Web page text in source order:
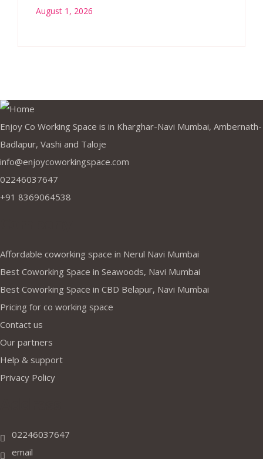
August 1, 2026
Enjoy Co Working Space is in Kharghar-Navi Mumbai, Ambernath-
Badlapur, Vashi and Taloje
info@enjoycoworkingspace.com
02246037647
+91 8369064538
Affordable coworking space in Nerul Navi Mumbai
Best Coworking Space in Seawoods, Navi Mumbai
Best Coworking Space in CBD Belapur, Navi Mumbai
Pricing for co working space
Contact us
Our partners
Help & support
Privacy Policy
02246037647
email